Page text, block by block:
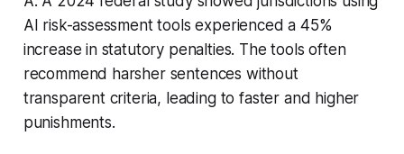
AI risk-assessment tools experienced a 45%
increase in statutory penalties. The tools often
recommend harsher sentences without
transparent criteria, leading to faster and higher
punishments.